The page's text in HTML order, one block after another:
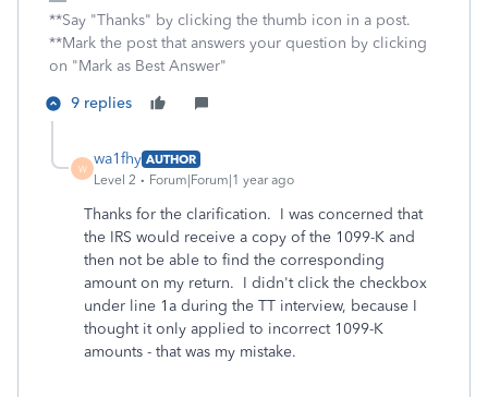
**Say "Thanks" by clicking the thumb icon in a post.
**Mark the post that answers your question by clicking
on "Mark as Best Answer"
9 replies
W
wa1fhy AUTHOR
Level 2
Forum|Forum|1 year ago
Thanks for the clarification. I was concerned that
the IRS would receive a copy of the 1099-K and
then not be able to find the corresponding
amount on my return. I didn't click the checkbox
under line 1a during the TT interview, because I
thought it only applied to incorrect 1099-K
amounts - that was my mistake.